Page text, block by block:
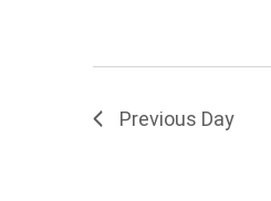
Previous Day